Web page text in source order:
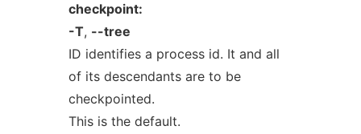
checkpoint:
-T, --tree
ID identifies a process id. It and all
of its descendants are to be
checkpointed.
This is the default.